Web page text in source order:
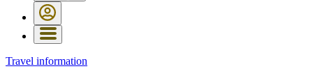
Travel information